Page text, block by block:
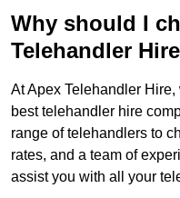
Why should I
Telehandler
At Apex Telehandler
best telehandler hire
range of telehandlers to
rates, and a team of
assist you with all your